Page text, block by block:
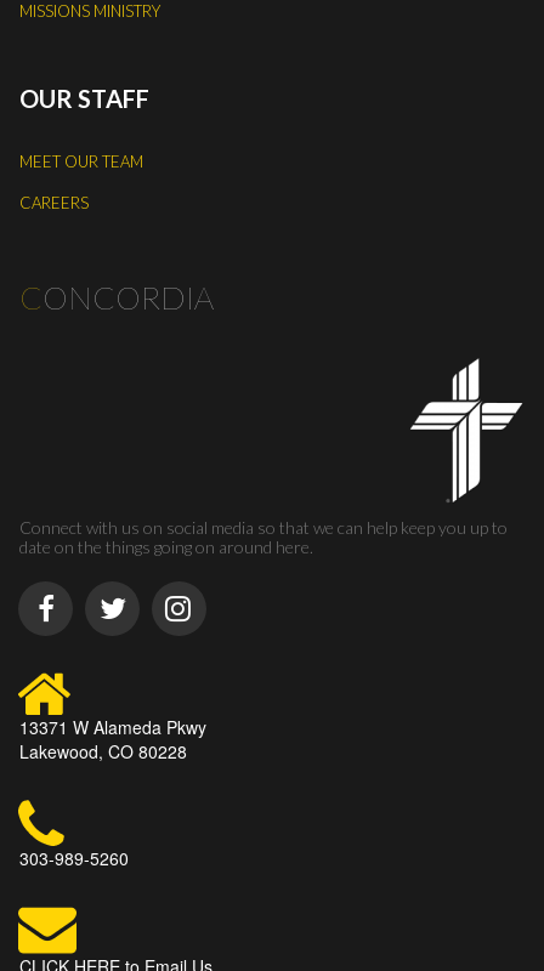
MISSIONS MINISTRY
OUR STAFF
MEET OUR TEAM
CAREERS
CONCORDIA
Connect with us on social media so that we can help keep you up to
date on the things going on around here.
13371 W Alameda Pkwy
Lakewood, CO 80228
303-989-5260